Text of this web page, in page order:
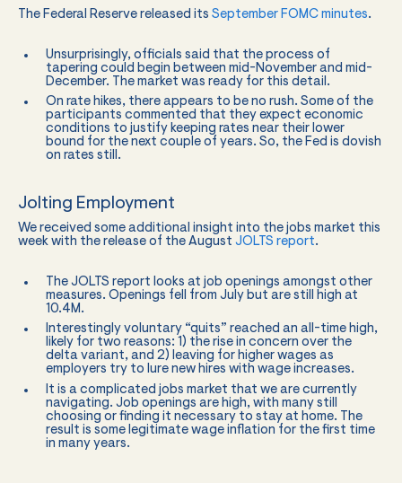
The Federal Reserve released its September FOMC minutes.
Unsurprisingly, officials said that the process of
tapering could begin between mid-November and mid-
December. The market was ready for this detail.
On rate hikes, there appears to be no rush. Some of the
participants commented that they expect economic
conditions to justify keeping rates near their lower
bound for the next couple of years. So, the Fed is dovish
on rates still.
Jolting Employment
We received some additional insight into the jobs market this
week with the release of the August JOLTS report.
The JOLTS report looks at job openings amongst other
measures. Openings fell from July but are still high at
10.4M.
Interestingly voluntary “quits” reached an all-time high,
likely for two reasons: 1) the rise in concern over the
delta variant, and 2) leaving for higher wages as
employers try to lure new hires with wage increases.
It is a complicated jobs market that we are currently
navigating. Job openings are high, with many still
choosing or finding it necessary to stay at home. The
result is some legitimate wage inflation for the first time
in many years.